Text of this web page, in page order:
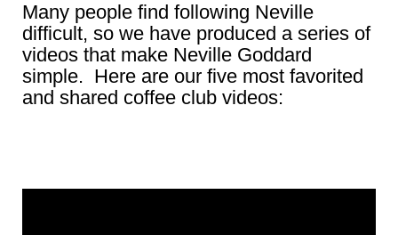
Many people find following Neville
difficult, so we have produced a series of
videos that make Neville Goddard
simple. Here are our five most favorited
and shared coffee club videos: